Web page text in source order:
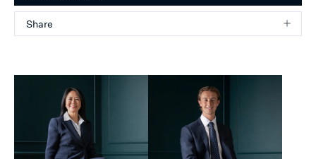
Share